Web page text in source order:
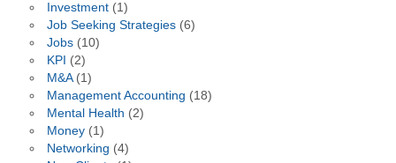
Investment(1)
Job Seeking Strategies(6)
Jobs(10)
KPI (2)
M&A(1)
Management Accounting (18)
Mental Health (2)
Money(1)
Networking (4)